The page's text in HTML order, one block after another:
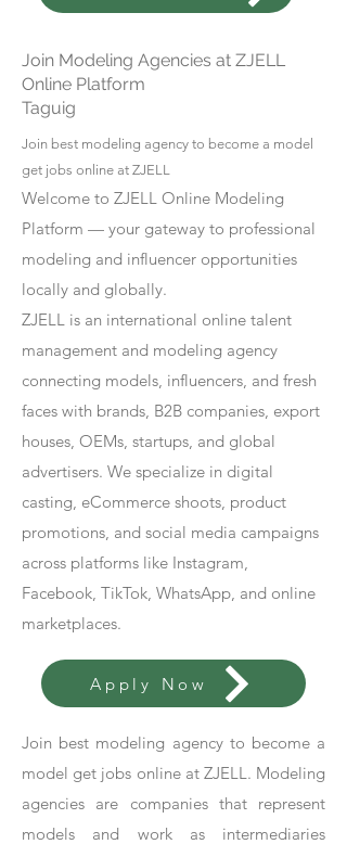
Join Modeling Agencies at ZJELL
Online Platform
Taguig
Join best modeling agency to become a model
get jobs online at ZJELL
Welcome to ZJELL Online Modeling
Platform — your gateway to professional
modeling and influencer opportunities
locally and globally.
ZJELL is an international online talent
management and modeling agency
connecting models, influencers, and fresh
faces with brands, B2B companies, export
houses, OEMs, startups, and global
advertisers. We specialize in digital
casting, eCommerce shoots, product
promotions, and social media campaigns
across platforms like Instagram,
Facebook, TikTok, WhatsApp, and online
marketplaces.
Apply Now
Join best modeling agency to become a
model get jobs online at ZJELL. Modeling
agencies are companies that represent
models and work as intermediaries